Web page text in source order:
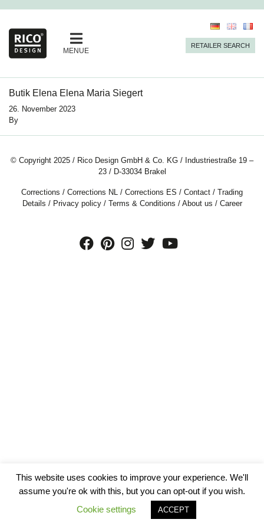
MENUE
RETAILER SEARCH
Butik Elena Elena Maria Siegert
26. November 2023
By
© Copyright 2025 / Rico Design GmbH & Co. KG / Industriestraße 19 –
23 / D-33034 Brakel
Corrections / Corrections NL / Corrections ES / Contact / Trading
Details / Privacy policy/ Terms & Conditions / About us / Career
This website uses cookies to improve your experience. We'll
assume you're ok with this, but you can opt-out if you wish.
Cookie settings
ACCEPT